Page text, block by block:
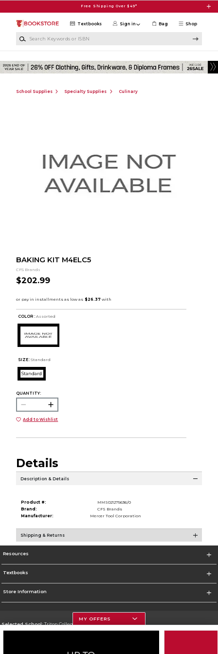
Free Shipping Over $49*
Shop
Textbooks Sign in Bag
School Supplies Specialty Supplies Culinary
BAKING KIT M4ELC5
CFS Brands
$202.99
COLOR : Assorted
SIZE: Standard
Standard
QUANTITY:
Add to Wishlist
Details
Description & Details
Product #:
MMS021275636/0
Brand:
CFS Brands
Manufacturer:
Mercer Tool Corporation
Shipping & Returns
Resources
Textbooks
Store Information
Selected School:Triton College
MY OFFERS